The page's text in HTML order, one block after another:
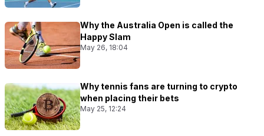
Why the Australia Open is called the
Happy Slam
May 26, 18:04
Why tennis fans are turning to crypto
when placing their bets
May 25, 12:24